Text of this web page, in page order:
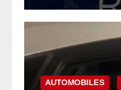
AUTOMOBILES